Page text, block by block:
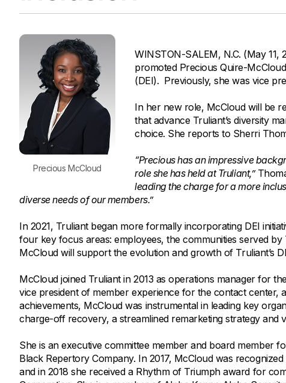
Savings Options
Extended Deposit Insurance Account
Personal
Debt Consolidation
Personal Loans & Lines of Credit
Tools and Resources
Make a Loan Payment
Check Mortgage Rates
Supplemental Insurance
All Vehicle Coverages
Accidental Death & Dismemberment
Hospital Accident Plan
Umbrella
Articles
Precious McCloud
WINSTON-SALEM, N.C. (May 11,
promoted Precious Quire-
(DEI). Previously, she was vice
In her new role, McCloud will be
that advance Truliant’s diversity
choice. She reports to Sherri
“Precious has an impressive
role she has held at Truliant,”
leading the charge for a more
diverse needs of our members.”
In 2021, Truliant began more formally incorporating DEI
four key focus areas: employees, the communities served
McCloud will support the evolution and growth of Truliant’s
McCloud joined Truliant in 2013 as operations manager for
vice president of member experience for the contact center,
achievements, McCloud was instrumental in leading key
charge-off recovery, a streamlined remarketing strategy and
She is an executive committee member and board member
Black Repertory Company. In 2017, McCloud was
and in 2018 she received a Rhythm of Triumph award for